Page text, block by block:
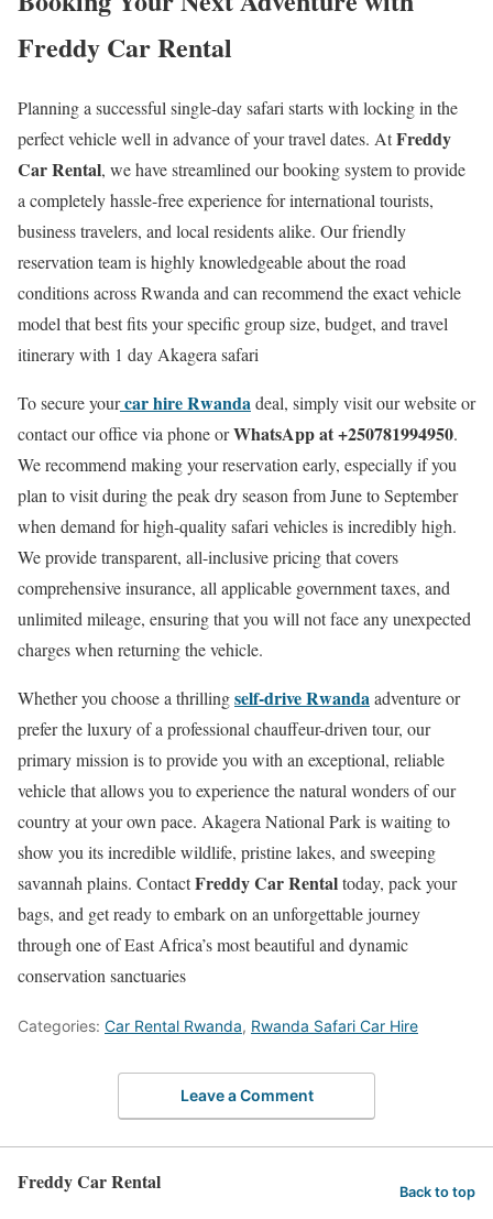
Freddy Car Rental
Planning a successful single-day safari starts with locking in the
perfect vehicle well in advance of your travel dates. AtFreddy
Car Rental, we have streamlined our booking system to provide
a completely hassle-free experience for international tourists,
business travelers, and local residents alike. Our friendly
reservation team is highly knowledgeable about the road
conditions across Rwanda and can recommend the exact vehicle
model that best fits your specific group size, budget, and travel
itinerary with 1 day Akagera safari
To secure yourcar hire Rwandadeal, simply visit our website or
contact our office via phone orWhatsApp at +250781994950.
We recommend making your reservation early, especially if you
plan to visit during the peak dry season from June to September
when demand for high-quality safari vehicles is incredibly high.
We provide transparent, all-inclusive pricing that covers
comprehensive insurance, all applicable government taxes, and
unlimited mileage, ensuring that you will not face any unexpected
charges when returning the vehicle.
Whether you choose a thrillingself-drive Rwandaadventure or
prefer the luxury of a professional chauffeur-driven tour, our
primary mission is to provide you with an exceptional, reliable
vehicle that allows you to experience the natural wonders of our
country at your own pace. Akagera National Park is waiting to
show you its incredible wildlife, pristine lakes, and sweeping
savannah plains. ContactFreddy Car Rentaltoday, pack your
bags, and get ready to embark on an unforgettable journey
through one of East Africa’s most beautiful and dynamic
conservation sanctuaries
Categories: Car Rental Rwanda, Rwanda Safari Car Hire
Leave a Comment
Freddy Car Rental Back to top